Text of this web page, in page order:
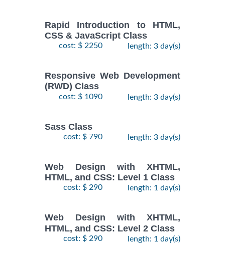
Rapid Introduction to HTML,
CSS & JavaScript Class
cost: $ 2250 length: 3 day(s)
Responsive Web Development
(RWD) Class
cost: $ 1090 length: 3 day(s)
Sass Class
cost: $ 790 length: 3 day(s)
Web Design with XHTML,
HTML, and CSS: Level 1 Class
cost: $ 290 length: 1 day(s)
Web Design with XHTML,
HTML, and CSS: Level 2 Class
cost: $ 290 length: 1 day(s)